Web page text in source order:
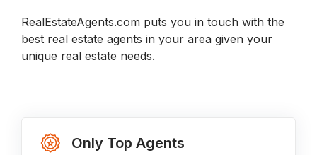
RealEstateAgents.com puts you in touch with the
best real estate agents in your area given your
unique real estate needs.
Only Top Agents